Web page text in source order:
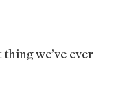
we’ve ever